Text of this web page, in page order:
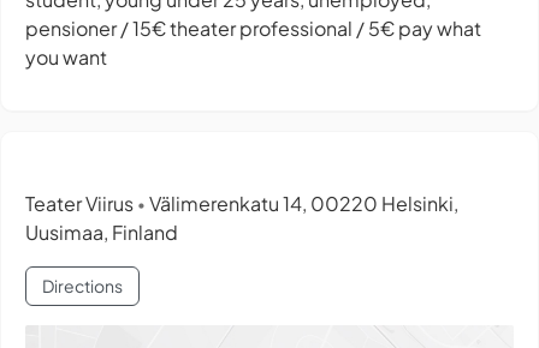
pensioner / 15€ theater professional / 5€ pay what
you want
Teater Viirus • Välimerenkatu 14, 00220 Helsinki,
Uusimaa, Finland
Directions